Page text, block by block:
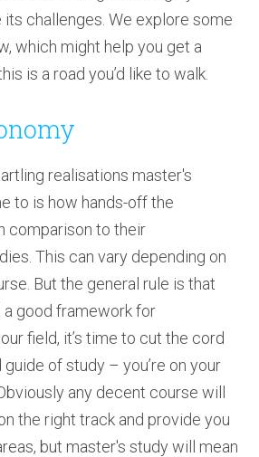
challenges. We explore some
which might help you get a
is a road you’d like to walk.
realisations master's
to is how hands-off the
comparison to their
This can vary depending on
But the general rule is that
a good framework for
field, it’s time to cut the cord
of study – you’re on your
any decent course will
the right track and provide you
but master's study will mean